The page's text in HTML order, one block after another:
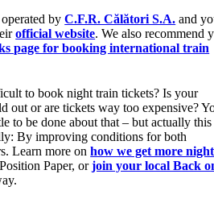
byC.F.R. Călători S.A. and
official website. We also recommend
page for booking international train
to book night train tickets? Is your
out or are tickets way too expensive?
to be done about that – but actually this
By improving conditions for both
Learn more onhow we get more night
Paper, orjoin your local Back